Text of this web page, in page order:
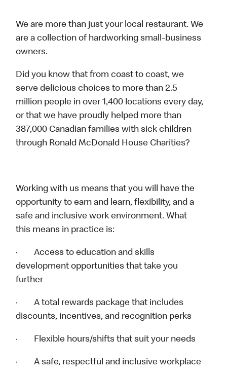
We are more than just your local restaurant. We
are a collection of hardworking small-business
owners.
Did you know that from coast to coast, we
serve delicious choices to more than 2.5
million people in over 1,400 locations every day,
or that we have proudly helped more than
387,000 Canadian families with sick children
through Ronald McDonald House Charities?
Working with us means that you will have the
opportunity to earn and learn, flexibility, and a
safe and inclusive work environment. What
this means in practice is:
· Access to education and skills
development opportunities that take you
further
· A total rewards package that includes
discounts, incentives, and recognition perks
· Flexible hours/shifts that suit your needs
· A safe, respectful and inclusive workplace